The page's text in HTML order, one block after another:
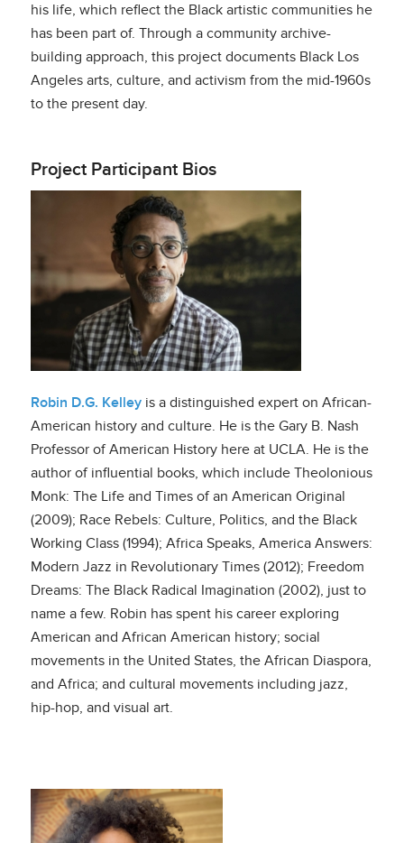
his life, which reflect the Black artistic communities he
has been part of. Through a community archive-
building approach, this project documents Black Los
Angeles arts, culture, and activism from the mid-1960s
to the present day.
Project Participant Bios
Robin D.G. Kelleyis a distinguished expert on African-
American history and culture. He is the Gary B. Nash
Professor of American History here at UCLA. He is the
author of influential books, which include Theolonious
Monk: The Life and Times of an American Original
(2009); Race Rebels: Culture, Politics, and the Black
Working Class (1994); Africa Speaks, America Answers:
Modern Jazz in Revolutionary Times (2012); Freedom
Dreams: The Black Radical Imagination (2002), just to
name a few. Robin has spent his career exploring
American and African American history; social
movements in the United States, the African Diaspora,
and Africa; and cultural movements including jazz,
hip-hop, and visual art.